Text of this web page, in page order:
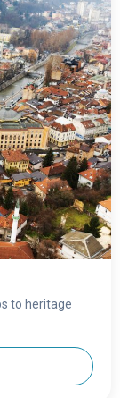
to heritage